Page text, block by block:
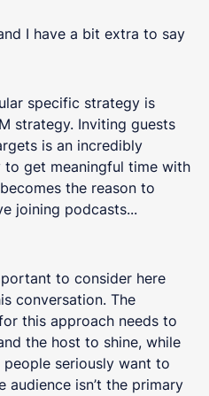
I have a bit extra to say
specific strategy is
strategy. Inviting guests
is an incredibly
get meaningful time with
the reason to
joining podcasts...
to consider here
conversation. The
this approach needs to
the host to shine, while
seriously want to
audience isn’t the primary